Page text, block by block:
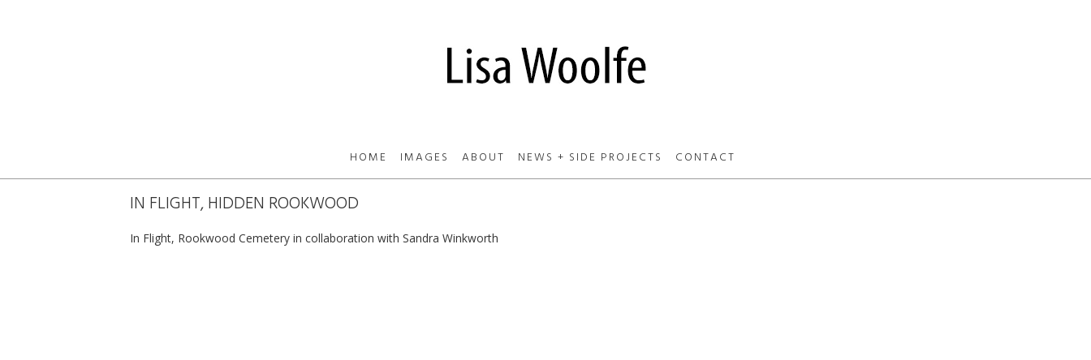
HOME IMAGES ABOUT NEWS + SIDE PROJECTS CONTACT
IN FLIGHT, HIDDEN ROOKWOOD
In Flight, Rookwood Cemetery in collaboration with Sandra Winkworth